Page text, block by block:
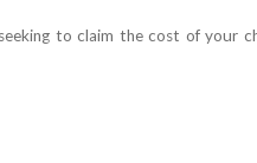
to claim the cost of your